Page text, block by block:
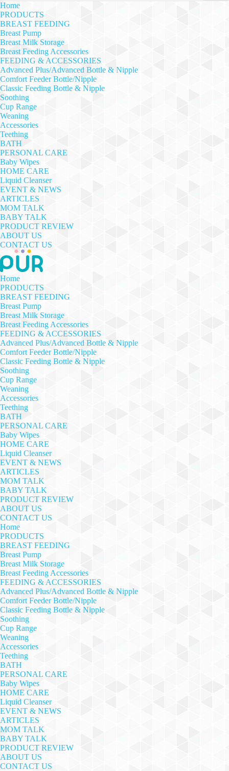
Home
PRODUCTS
BREAST FEEDING
Breast Pump
Breast Milk Storage
Breast Feeding Accessories
FEEDING & ACCESSORIES
Advanced Plus/Advanced Bottle & Nipple
Comfort Feeder Bottle/Nipple
Classic Feeding Bottle & Nipple
Soothing
Cup Range
Weaning
Accessories
Teething
BATH
PERSONAL CARE
Baby Wipes
HOME CARE
Liquid Cleanser
EVENT & NEWS
ARTICLES
MOM TALK
BABY TALK
PRODUCT REVIEW
ABOUT US
CONTACT US
Home
PRODUCTS
BREAST FEEDING
Breast Pump
Breast Milk Storage
Breast Feeding Accessories
FEEDING & ACCESSORIES
Advanced Plus/Advanced Bottle & Nipple
Comfort Feeder Bottle/Nipple
Classic Feeding Bottle & Nipple
Soothing
Cup Range
Weaning
Accessories
Teething
BATH
PERSONAL CARE
Baby Wipes
HOME CARE
Liquid Cleanser
EVENT & NEWS
ARTICLES
MOM TALK
BABY TALK
PRODUCT REVIEW
ABOUT US
CONTACT US
Home
PRODUCTS
BREAST FEEDING
Breast Pump
Breast Milk Storage
Breast Feeding Accessories
FEEDING & ACCESSORIES
Advanced Plus/Advanced Bottle & Nipple
Comfort Feeder Bottle/Nipple
Classic Feeding Bottle & Nipple
Soothing
Cup Range
Weaning
Accessories
Teething
BATH
PERSONAL CARE
Baby Wipes
HOME CARE
Liquid Cleanser
EVENT & NEWS
ARTICLES
MOM TALK
BABY TALK
PRODUCT REVIEW
ABOUT US
CONTACT US